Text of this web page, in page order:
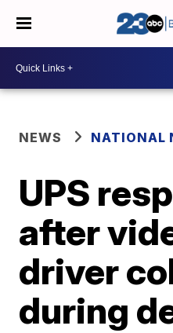
NEWS NATIONAL
UPS
after
driver
during